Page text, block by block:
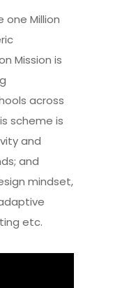
one Million
Mission is
across
scheme is
and
and
mindset,
etc.